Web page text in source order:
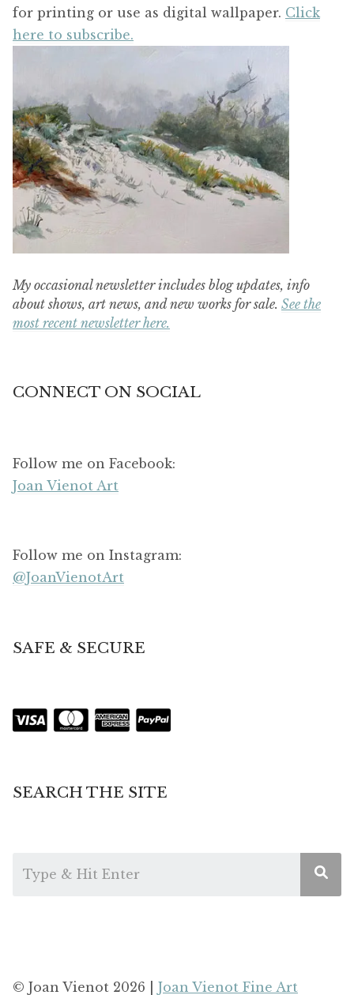
for printing or use as digital wallpaper. Click
here to subscribe.
My occasional newsletter includes blog updates, info
about shows, art news, and new works for sale. See the
most recent newsletter here.
CONNECT ON SOCIAL
Follow me on Facebook:
Joan Vienot Art
Follow me on Instagram:
@JoanVienotArt
SAFE & SECURE
SEARCH THE SITE
© Joan Vienot 2026 | Joan Vienot Fine Art